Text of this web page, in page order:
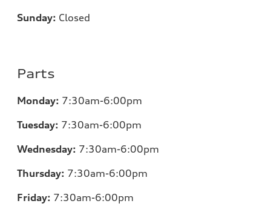
Sunday: Closed
Parts
Monday: 7:30am-6:00pm
Tuesday: 7:30am-6:00pm
Wednesday: 7:30am-6:00pm
Thursday: 7:30am-6:00pm
Friday: 7:30am-6:00pm